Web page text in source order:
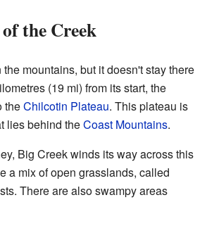
the Creek
mountains, but it doesn't stay there
(19 mi) from its start, the
theChilcotin Plateau. This plateau is
lies behind theCoast Mountains.
Big Creek winds its way across this
a mix of open grasslands, called
There are also swampy areas